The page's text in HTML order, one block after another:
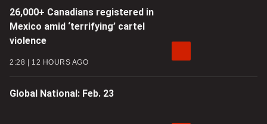
26,000+ Canadians registered in
Mexico amid ‘terrifying’ cartel
violence
2:28 12 HOURS AGO
Global National: Feb. 23